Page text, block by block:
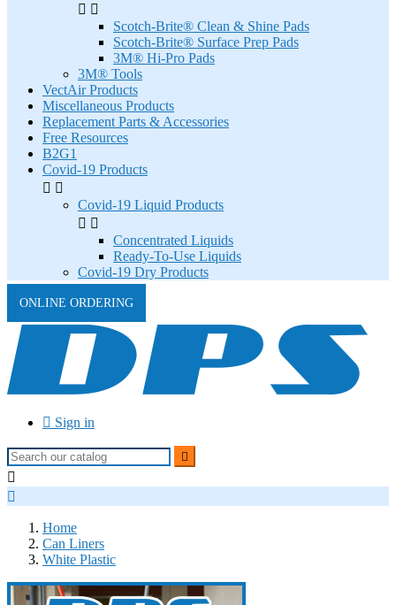
 
Scotch-Brite® Clean & Shine Pads
Scotch-Brite® Surface Prep Pads
3M® Hi-Pro Pads
3M® Tools
VectAir Products
Miscellaneous Products
Replacement Parts & Accessories
Free Resources
B2G1
Covid-19 Products
 
Covid-19 Liquid Products
 
Concentrated Liquids
Ready-To-Use Liquids
Covid-19 Dry Products
ONLINE ORDERING
 Sign in



Home
Can Liners
White Plastic